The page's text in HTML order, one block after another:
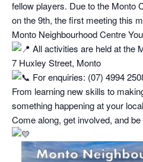
fellow players. Due to the Monto
on the 9th, the first meeting this
Monto Neighbourhood Centre
All activities are held at the
7 Huxley Street, Monto
For enquiries: (07) 4994
From learning new skills to
something happening at your
Come along, get involved, and